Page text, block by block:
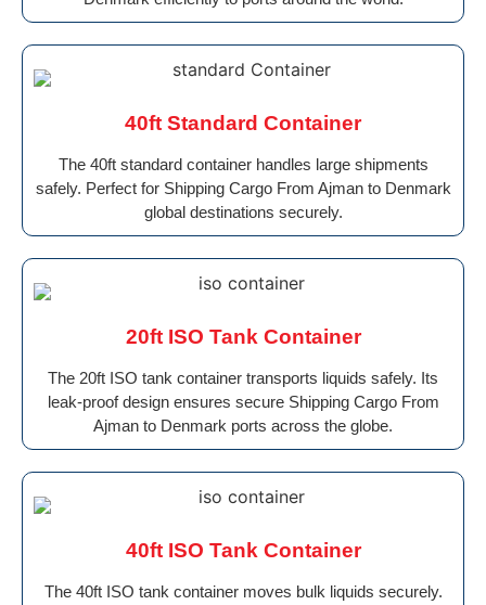
40ft Standard Container
The 40ft standard container handles large shipments
safely. Perfect for Shipping Cargo From Ajman to Denmark
global destinations securely.
20ft ISO Tank Container
The 20ft ISO tank container transports liquids safely. Its
leak-proof design ensures secure Shipping Cargo From
Ajman to Denmark ports across the globe.
40ft ISO Tank Container
The 40ft ISO tank container moves bulk liquids securely.